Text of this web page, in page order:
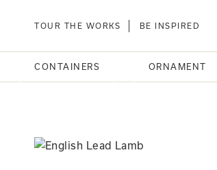
TOUR THE WORKS BE INSPIRED
CONTAINERS ORNAMENT